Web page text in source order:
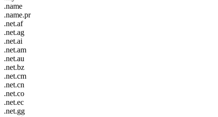
.name
.name.pr
.net.af
.net.ag
.net.ai
.net.am
.net.au
.net.bz
.net.cm
.net.cn
.net.co
.net.ec
.net.gg